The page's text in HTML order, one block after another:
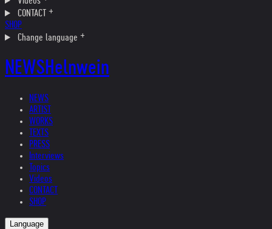
CONTACT
SHOP
Change language
NEWSHelnwein
NEWS
ARTIST
WORKS
TEXTS
PRESS
Interviews
Topics
Videos
CONTACT
SHOP
Language